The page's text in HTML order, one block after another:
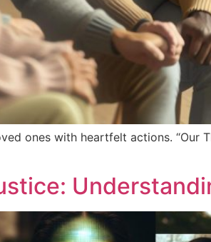
ones with heartfelt actions. “Our